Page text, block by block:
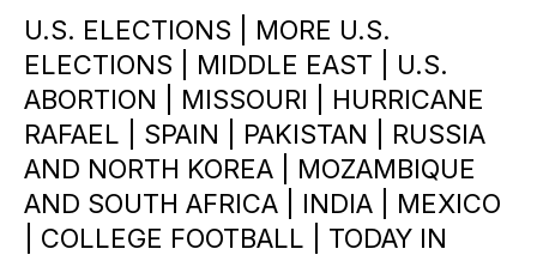
U.S. ELECTIONS | MORE U.S.
ELECTIONS | MIDDLE EAST | U.S.
ABORTION | MISSOURI | HURRICANE
RAFAEL | SPAIN | PAKISTAN | RUSSIA
AND NORTH KOREA | MOZAMBIQUE
AND SOUTH AFRICA | INDIA | MEXICO
| COLLEGE FOOTBALL | TODAY IN